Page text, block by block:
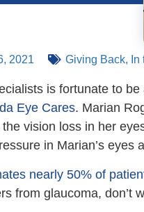
2021 Giving Back,
is fortunate to
Eye Cares. Marian
vision loss in her
in Marian’s
nearly 50% of
from glaucoma, don’t